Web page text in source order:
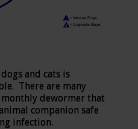
and cats is
There are many
dewormer that
companion safe
infection.